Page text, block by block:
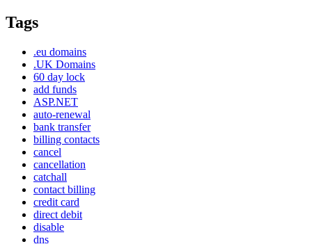
Tags
.eu domains
.UK Domains
60 day lock
add funds
ASP.NET
auto-renewal
bank transfer
billing contacts
cancel
cancellation
catchall
contact billing
credit card
direct debit
disable
dns